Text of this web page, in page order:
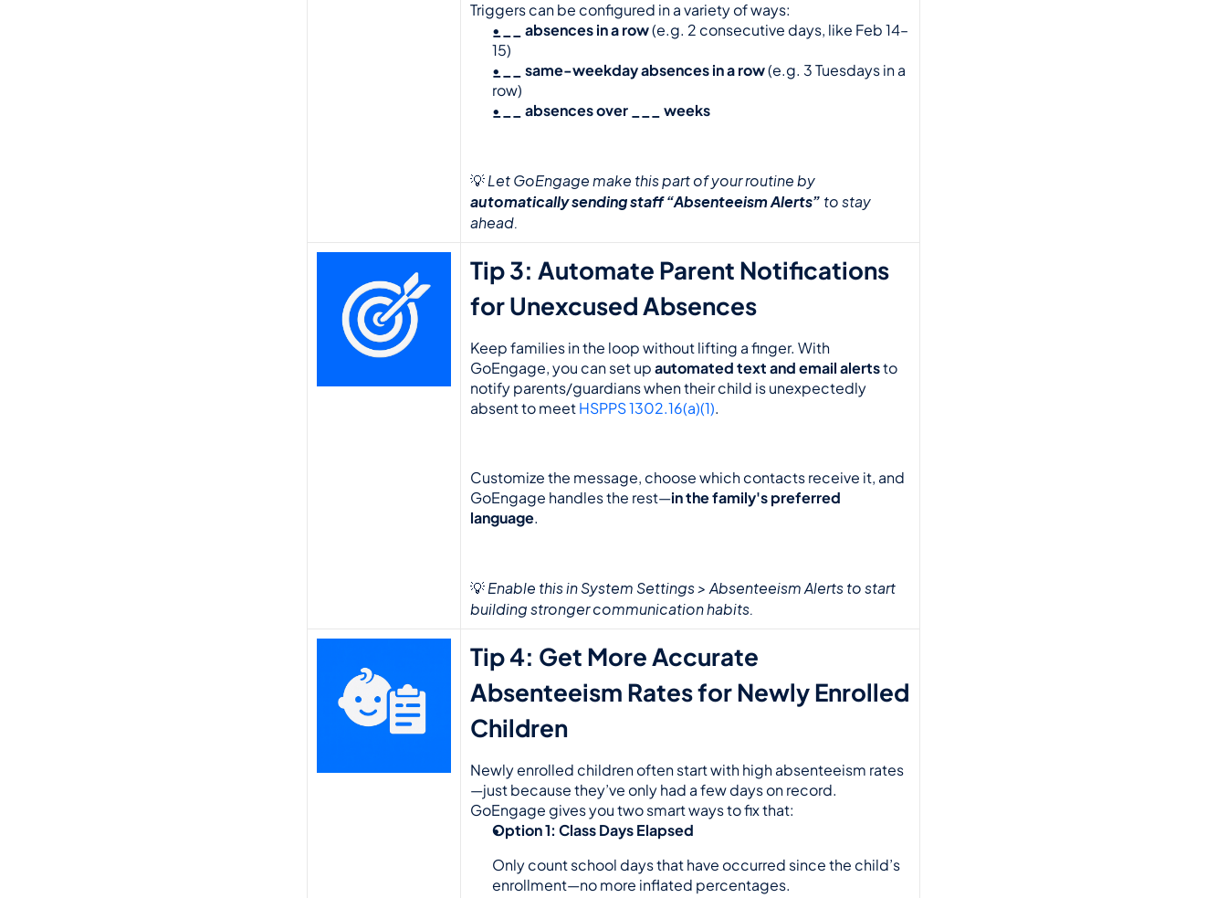
Triggers can be configured in a variety of ways:
___ absences in a row (e.g. 2 consecutive days, like Feb 14–
15)
___ same-weekday absences in a row (e.g. 3 Tuesdays in a
row)
___ absences over ___ weeks
💡
automatically sending staff “Absenteeism Alerts” to stay
ahead.
Tip 3: Automate Parent Notifications
for Unexcused Absences
Keep families in the loop without lifting a finger. With
GoEngage, you can set up automated text and email alerts to
notify parents/guardians when their child is unexpectedly
absent to meet HSPPS 1302.16(a)(1).
Customize the message, choose which contacts receive it, and
GoEngage handles the rest—in the family's preferred
language.
💡 Enable this in System Settings > Absenteeism Alerts to start
building stronger communication habits.
Tip 4: Get More Accurate
Absenteeism Rates for Newly Enrolled
Children
Newly enrolled children often start with high absenteeism rates
—just because they’ve only had a few days on record.
GoEngage gives you two smart ways to fix that:
Option 1: Class Days Elapsed
Only count school days that have occurred since the child’s
enrollment—no more inflated percentages.